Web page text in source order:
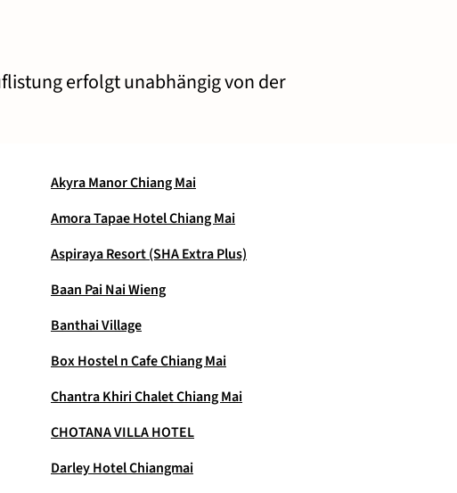
erfolgt unabhängig von der
Akyra Manor Chiang Mai
Amora Tapae Hotel Chiang Mai
Aspiraya Resort (SHA Extra Plus)
Baan Pai Nai Wieng
Banthai Village
Box Hostel n Cafe Chiang Mai
Chantra Khiri Chalet Chiang Mai
CHOTANA VILLA HOTEL
Darley Hotel Chiangmai